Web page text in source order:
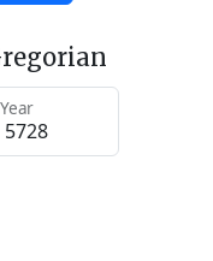
Year